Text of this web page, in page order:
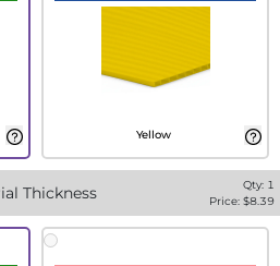
Yellow
Thickness Qty: 1
Price: $8.39